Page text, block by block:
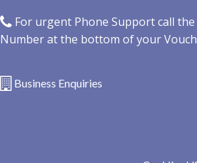
For urgent Phone Support call
Number at the bottom of your
Business Enquiries